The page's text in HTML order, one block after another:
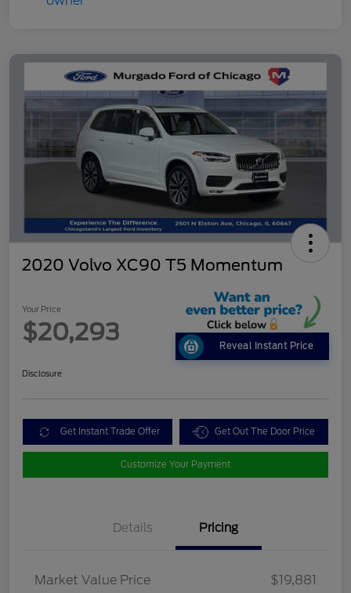
2020 Volvo XC90 T5 Momentum
Your Price
$20,293
Reveal Instant Price
Disclosure
Get Instant Trade Offer Get Out The Door Price
Customize Your Payment
Details Pricing
Market Value Price
$19,881